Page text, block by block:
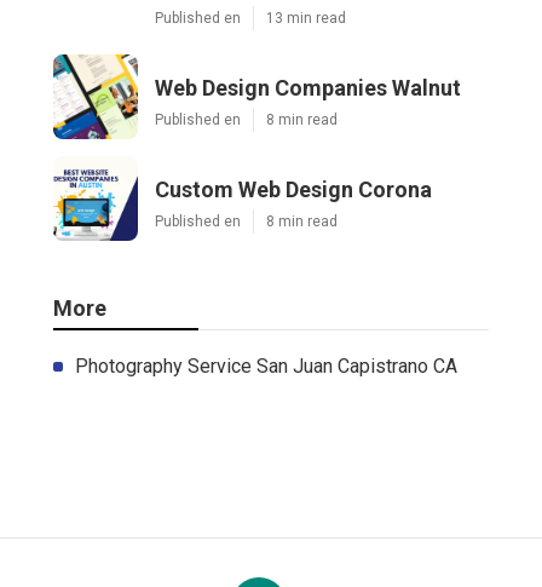
Published en 13 min read
Web Design Companies Walnut
Published en 8 min read
Custom Web Design Corona
Published en 8 min read
More
Photography Service San Juan Capistrano CA